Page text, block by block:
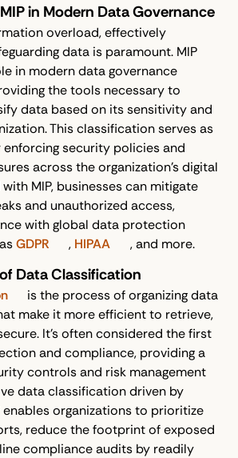
in Modern Data Governance
overload, effectively
data is paramount. MIP
in modern data governance
the tools necessary to
data based on its sensitivity and
This classification serves as
security policies and
across the organization’s digital
MIP, businesses can mitigate
and unauthorized access,
with global data protection
GDPR , HIPAA , and more.
Data Classification
is the process of organizing data
make it more efficient to retrieve,
It's often considered the first
and compliance, providing a
controls and risk management
data classification driven by
enables organizations to prioritize
reduce the footprint of exposed
compliance audits by readily